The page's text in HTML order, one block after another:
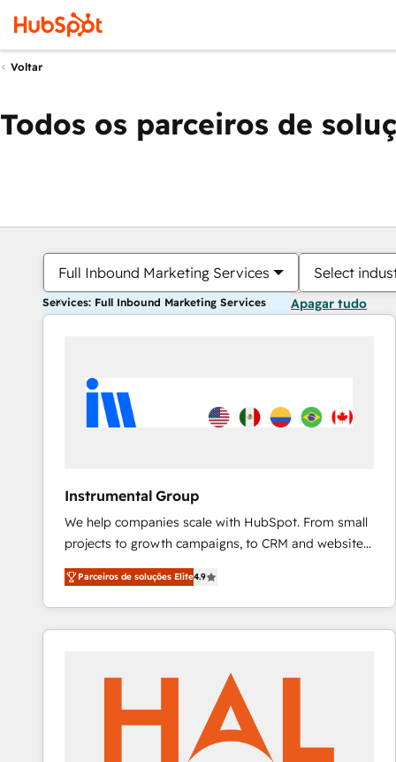
Voltar
Todos os parceiros de
Full Inbound Marketing Services Select
Services: Full Inbound Marketing Services Apagar tudo
Instrumental Group
We help companies scale with HubSpot. From small
projects to growth campaigns, to CRM and websites.
Hire an agency that's experienced in every inch of
HubSpot and willing to work hand-in-hand with your
team to simplify the complex and build a better
experience for your team and customers.
Parceiros de soluções Elite4.9